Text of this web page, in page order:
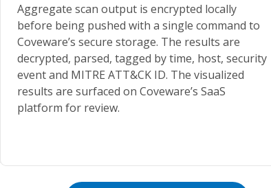
Aggregate scan output is encrypted locally
before being pushed with a single command to
Coveware’s secure storage. The results are
decrypted, parsed, tagged by time, host, security
event and MITRE ATT&CK ID. The visualized
results are surfaced on Coveware’s SaaS
platform for review.